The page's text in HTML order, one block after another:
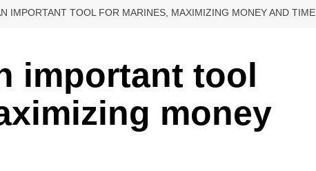
IMPORTANT TOOL FOR MARINES, MAXIMIZING MONEY AND TIME
important tool
money